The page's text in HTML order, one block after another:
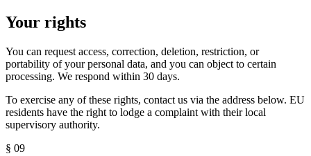
Your rights
You can request access, correction, deletion, restriction, or
portability of your personal data, and you can object to certain
processing. We respond within 30 days.
To exercise any of these rights, contact us via the address below. EU
residents have the right to lodge a complaint with their local
supervisory authority.
§ 09